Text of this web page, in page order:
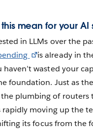
mean for your AI
in LLMs over the
is already in
wasted your
foundation. Just as
plumbing of routers
rapidly moving up the
its focus from the